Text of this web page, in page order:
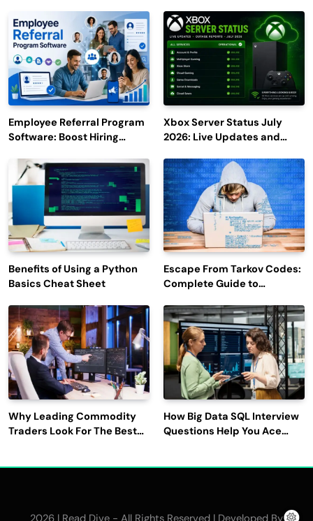
Employee Referral Program
Software: Boost Hiring
Engagement
Xbox Server Status July
2026: Live Updates and
Benefits of Using a Python
Basics Cheat Sheet
Escape From Tarkov Codes:
Complete Guide to
Latest Updates
Why Leading Commodity
Traders Look For The Best
How Big Data SQL Interview
Questions Help You Ace
2026 | Read Dive - All Rights Reserved | Developed By